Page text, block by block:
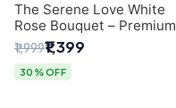
The Serene Love White
Rose Bouquet – Premium
Flower Delivery Delhi
₹1,999₹1,399
30% OFF